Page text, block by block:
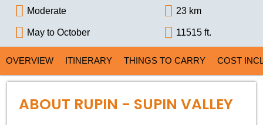
Moderate 23 km
May to October 11515 ft.
OVERVIEW ITINERARY THINGS TO CARRY COST
ABOUT RUPIN - SUPIN VALLEY